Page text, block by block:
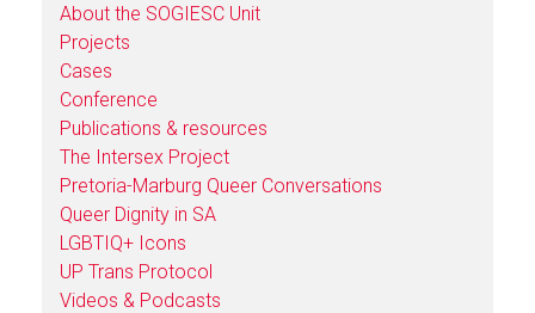
About the SOGIESC Unit
Projects
Cases
Conference
Publications & resources
The Intersex Project
Pretoria-Marburg Queer Conversations
Queer Dignity in SA
LGBTIQ+ Icons
UP Trans Protocol
Videos & Podcasts